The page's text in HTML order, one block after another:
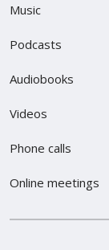
Music
Podcasts
Audiobooks
Videos
Phone calls
Online meetings